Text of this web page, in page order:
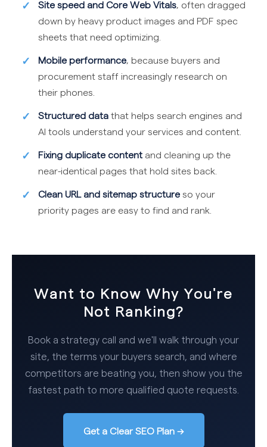
Site speed and Core Web Vitals, often dragged
down by heavy product images and PDF spec
sheets that need optimizing.
Mobile performance, because buyers and
procurement staff increasingly research on
their phones.
Structured data that helps search engines and
AI tools understand your services and content.
Fixing duplicate content and cleaning up the
near-identical pages that hold sites back.
Clean URL and sitemap structure so your
priority pages are easy to find and rank.
Want to Know Why You're
Not Ranking?
Book a strategy call and we'll walk through your
site, the terms your buyers search, and where
competitors are beating you, then show you the
fastest path to more qualified quote requests.
Get a Clear SEO Plan →